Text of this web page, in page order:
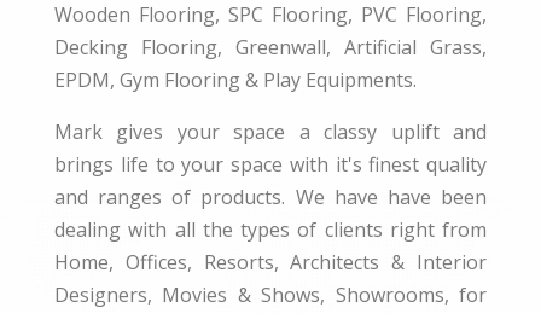
Wooden Flooring, SPC Flooring, PVC Flooring,
Decking Flooring, Greenwall, Artificial Grass,
EPDM, Gym Flooring & Play Equipments.
Mark gives your space a classy uplift and
brings life to your space with it's finest quality
and ranges of products. We have have been
dealing with all the types of clients right from
Home, Offices, Resorts, Architects & Interior
Designers, Movies & Shows, Showrooms, for